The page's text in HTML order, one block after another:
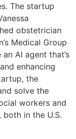
The startup
obstetrician
Medical Group
AI agent that’s
enhancing
the
solve the
workers and
in the U.S.